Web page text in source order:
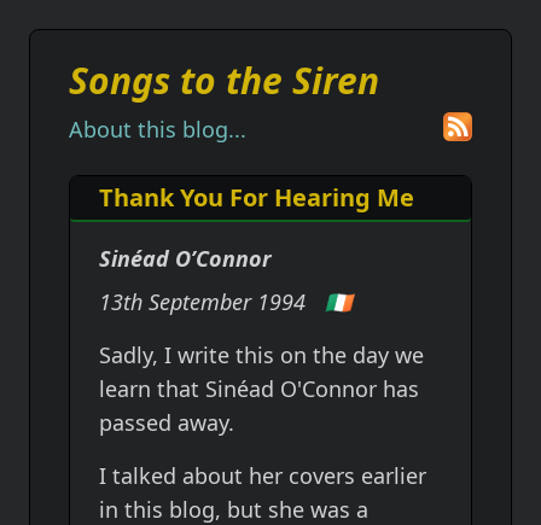
Songs to the Siren
About this blog...
Thank You For Hearing Me
Sinéad O’Connor
13th September 1994
🇮🇪
Sadly, I write this on the day we
learn that Sinéad O'Connor has
passed away.
I talked about her covers earlier
in this blog, but she was a